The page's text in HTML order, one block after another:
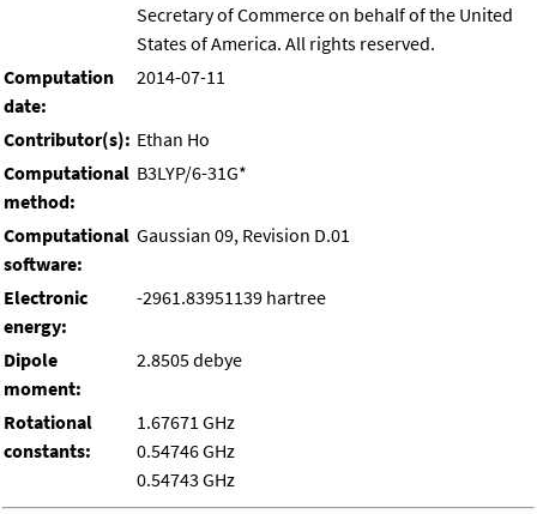
Secretary of Commerce on behalf of the United
States of America. All rights reserved.
Computation
date:
2014-07-11
Contributor(s): Ethan Ho
Computational
method:
B3LYP/6-31G*
Computational
software:
Gaussian 09, Revision D.01
Electronic
energy:
-2961.83951139 hartree
Dipole
moment:
2.8505 debye
Rotational
constants:
1.67671 GHz
0.54746 GHz
0.54743 GHz